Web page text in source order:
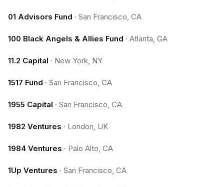
01 Advisors Fund · San Francisco, CA
100 Black Angels & Allies Fund · Atlanta, GA
11.2 Capital · New York, NY
1517 Fund · San Francisco, CA
1955 Capital · San Francisco, CA
1982 Ventures · London, UK
1984 Ventures · Palo Alto, CA
1Up Ventures · San Francisco, CA